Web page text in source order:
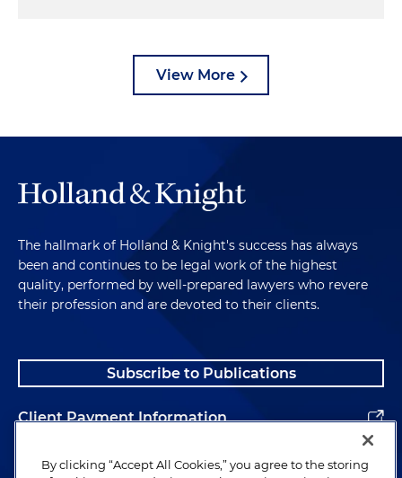
View More
The hallmark of Holland & Knight's success has always
been and continues to be legal work of the highest
quality, performed by well-prepared lawyers who revere
their profession and are devoted to their clients.
Subscribe to Publications
Client Payment Information
Alumni
By clicking “Accept All Cookies,” you agree to the storing